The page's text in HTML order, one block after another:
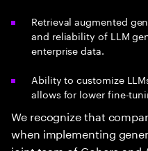
Retrieval augmented
and reliability of LLM
enterprise data.
Ability to customize
allows for lower fine-
We recognize that
when implementing